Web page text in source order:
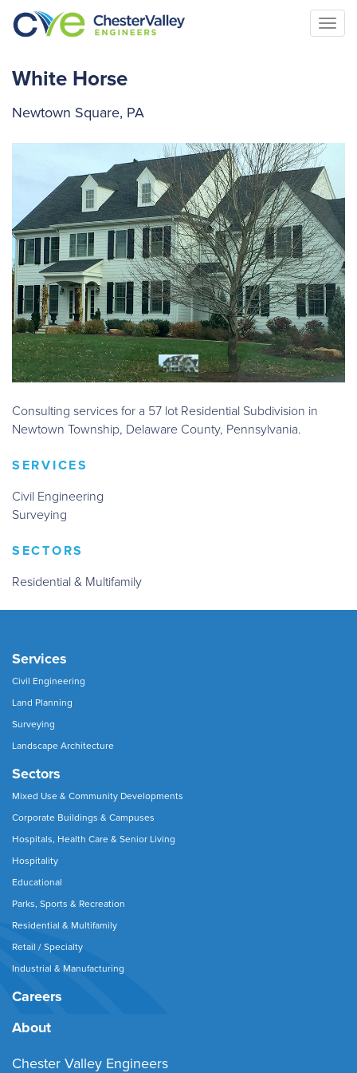
White Horse
Newtown Square, PA
Consulting services for a 57 lot Residential Subdivision in
Newtown Township, Delaware County, Pennsylvania.
SERVICES
Civil Engineering
Surveying
SECTORS
Residential & Multifamily
Services
Civil Engineering
Land Planning
Surveying
Landscape Architecture
Sectors
Mixed Use & Community Developments
Corporate Buildings & Campuses
Hospitals, Health Care & Senior Living
Hospitality
Educational
Parks, Sports & Recreation
Residential & Multifamily
Retail / Specialty
Industrial & Manufacturing
Careers
About
Chester Valley Engineers